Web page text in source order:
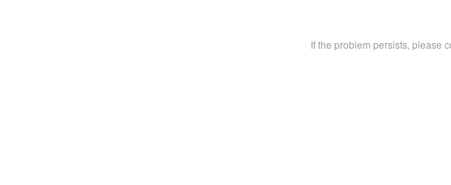
If the problem persists, please